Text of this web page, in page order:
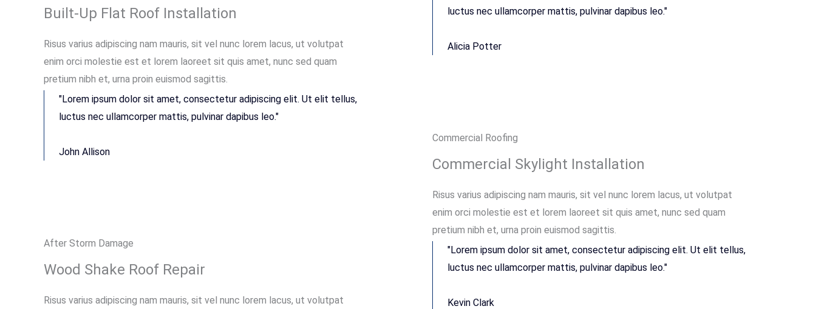
Built-Up Flat Roof Installation
Risus varius adipiscing nam mauris, sit vel nunc lorem lacus, ut volutpat
enim orci molestie est et lorem laoreet sit quis amet, nunc sed quam
pretium nibh et, urna proin euismod sagittis.
"Lorem ipsum dolor sit amet, consectetur adipiscing elit. Ut elit tellus,
luctus nec ullamcorper mattis, pulvinar dapibus leo."
John Allison
After Storm Damage
Wood Shake Roof Repair
Risus varius adipiscing nam mauris, sit vel nunc lorem lacus, ut volutpat
luctus nec ullamcorper mattis, pulvinar dapibus leo."
Alicia Potter
Commercial Roofing
Commercial Skylight Installation
Risus varius adipiscing nam mauris, sit vel nunc lorem lacus, ut volutpat
enim orci molestie est et lorem laoreet sit quis amet, nunc sed quam
pretium nibh et, urna proin euismod sagittis.
"Lorem ipsum dolor sit amet, consectetur adipiscing elit. Ut elit tellus,
luctus nec ullamcorper mattis, pulvinar dapibus leo."
Kevin Clark